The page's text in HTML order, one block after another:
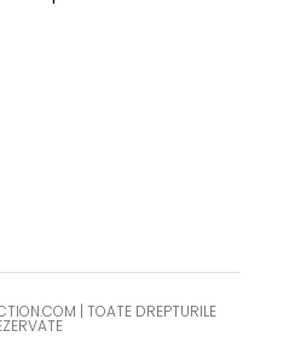
| TOATE DREPTURILE